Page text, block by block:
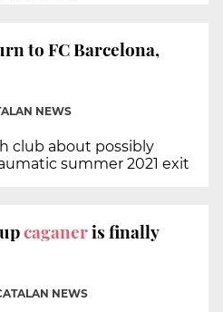
to FC Barcelona,
NEWS
club about possibly
summer 2021 exit
caganeris finally
NEWS